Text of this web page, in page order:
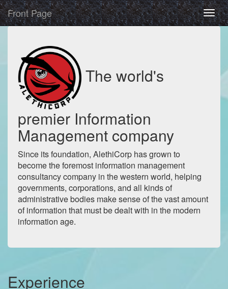
Front Page
The world's
premier Information
Management company
Since its foundation, AlethiCorp has grown to
become the foremost information management
consultancy company in the western world, helping
governments, corporations, and all kinds of
administrative bodies make sense of the vast amount
of information that must be dealt with in the modern
information age.
Experience